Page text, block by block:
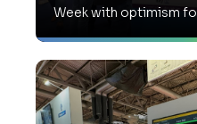
Week with optimism